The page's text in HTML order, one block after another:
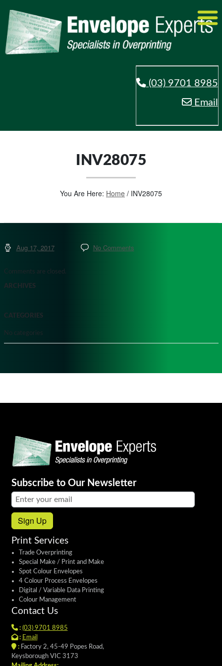
(03) 9701 8985
Email
INV28075
You Are Here: Home / INV28075
Aug 17, 2017 No Comments
Comments are closed.
ARCHIVES
CATEGORIES
No categories
Subscribe to Our Newsletter
Email address:
Sign Up
Print Services
Trade Overprinting
Special Make / Print and Make
Spot Colour Envelopes
4 Colour Process Envelopes
Digital / Variable Data Printing
Colour Management
Contact Us
: (03) 9701 8985
: Email
:Factory 2, 45-49 Popes Road,
Keysborough VIC 3173